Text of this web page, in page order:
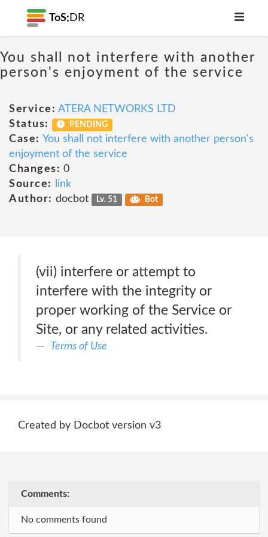
ToS; DR
You shall not interfere with another
person's enjoyment of the service
Service: ATERA NETWORKS LTD
Status:
PENDING
Case: You shall not interfere with another person's
enjoyment of the service
Changes: 0
Source:
link
Author: docbot Lv. 51 Bot
(vii) interfere or attempt to
interfere with the integrity or
proper working of the Service or
Site, or any related activities.
Terms of Use
Created by Docbot version v3
Comments:
No comments found